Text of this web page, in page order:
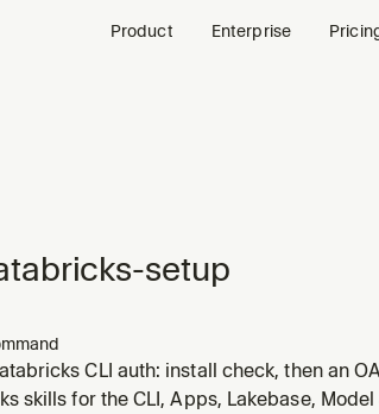
Product Enterprise
setup
CLI auth: install check, then an
then verify.
skills for the CLI, Apps, Lakebase,